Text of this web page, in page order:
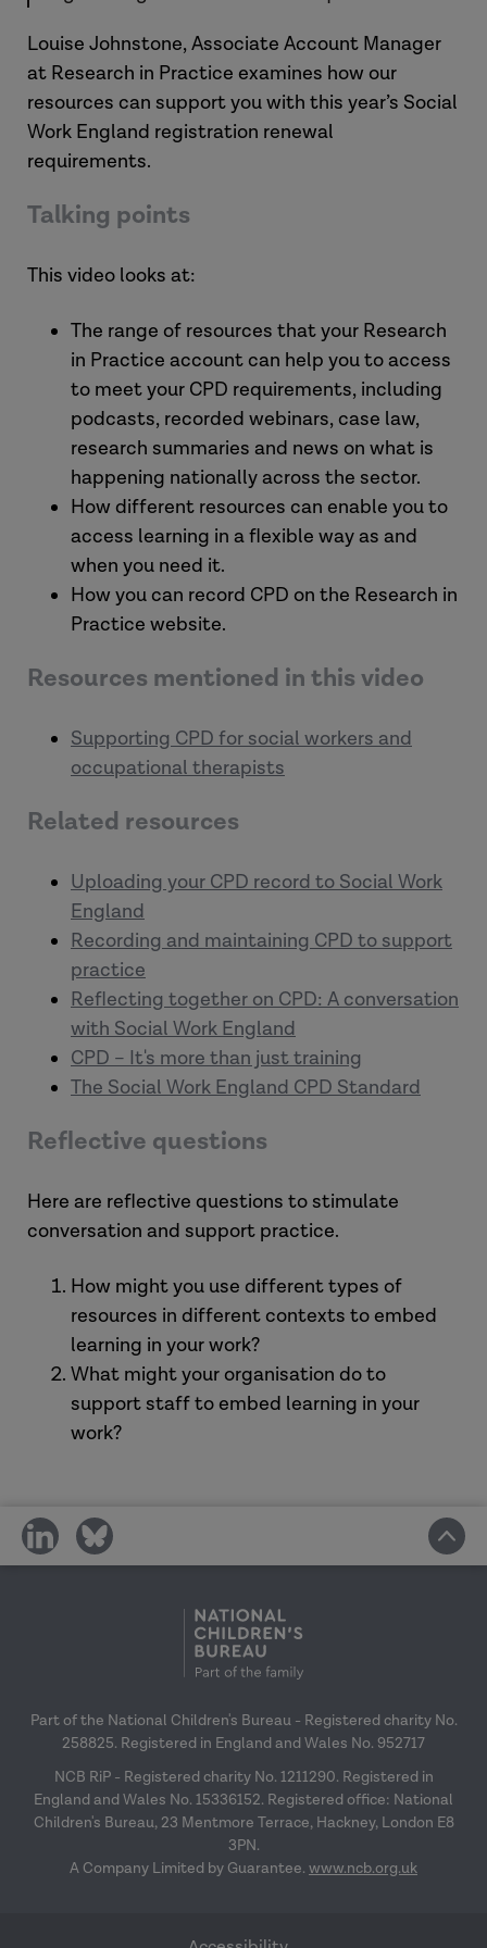
Louise Johnstone, Associate Account Manager
at Research in Practice examines how our
resources can support you with this year’s Social
Work England registration renewal
requirements.
Talking points
This video looks at:
The range of resources that your Research
in Practice account can help you to access
to meet your CPD requirements, including
podcasts, recorded webinars, case law,
research summaries and news on what is
happening nationally across the sector.
How different resources can enable you to
access learning in a flexible way as and
when you need it.
How you can record CPD on the Research in
Practice website.
Resources mentioned in this video
Supporting CPD for social workers and
occupational therapists
Related resources
Uploading your CPD record to Social Work
England
Recording and maintaining CPD to support
practice
Reflecting together on CPD: A conversation
with Social Work England
CPD – It's more than just training
The Social Work England CPD Standard
Reflective questions
Here are reflective questions to stimulate
conversation and support practice.
How might you use different types of
resources in different contexts to embed
learning in your work?
What might your organisation do to
support staff to embed learning in your
work?
share
on
share
on
Part of the National Children's Bureau - Registered charity No.
258825. Registered in England and Wales No. 952717
NCB RiP - Registered charity No. 1211290. Registered in
England and Wales No. 15336152. Registered office: National
Children's Bureau, 23 Mentmore Terrace, Hackney, London E8
3PN.
A Company Limited by Guarantee. www.ncb.org.uk